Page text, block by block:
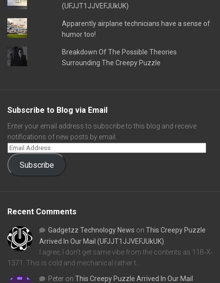
(UFJJT1JJVEFJUkUK)
Apparently airplane technicians have a sense of
humor too!
Breakdown Of The Possible Theories
Surrounding The Creepy Puzzle
Subscribe to Blog via Email
Enter your email address to subscribe to this blog and receive
notifications of new posts by email.
Subscribe
Recent Comments
Gadgetzz Technology News on This Creepy Puzzle
Arrived In Our Mail (UFJJT1JJVEFJUkUK)
I agree, I don't get same vibe from the contents as 11B-X-
1371. This is cold and mechanical rather t…
Peter on This Creepy Puzzle Arrived In Our Mail